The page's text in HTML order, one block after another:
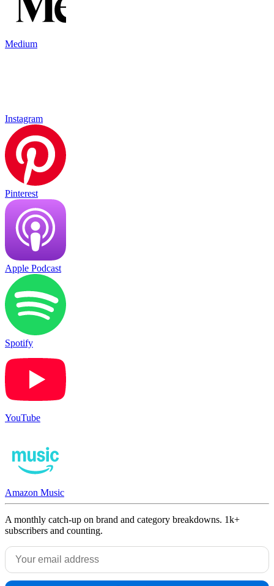
Medium
Instagram
Pinterest
Apple Podcast
Spotify
YouTube
Amazon Music
A monthly catch-up on brand and category breakdowns. 1k+
subscribers and counting.